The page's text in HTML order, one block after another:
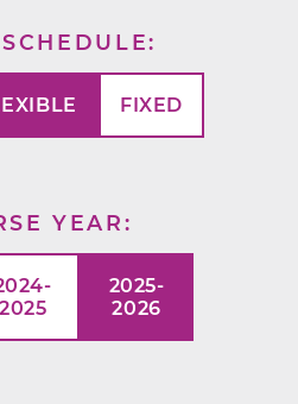
FIXED
YEAR
2025
2025-
2026